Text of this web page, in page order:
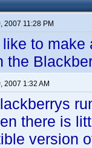
2007 11:28 PM
like to make
the
2007 1:32 AM
there is
version